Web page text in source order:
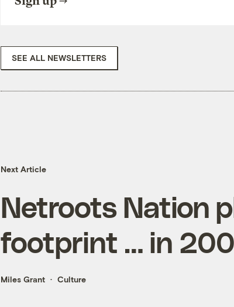
SEE ALL NEWSLETTERS
Next Article
Netroots Nation
footprint … in
Miles Grant Culture